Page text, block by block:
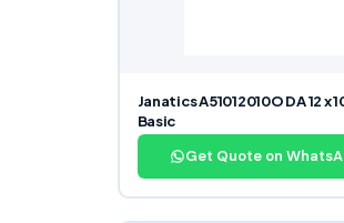
Janatics A51012010O DA 12 x
Basic
Get Quote on